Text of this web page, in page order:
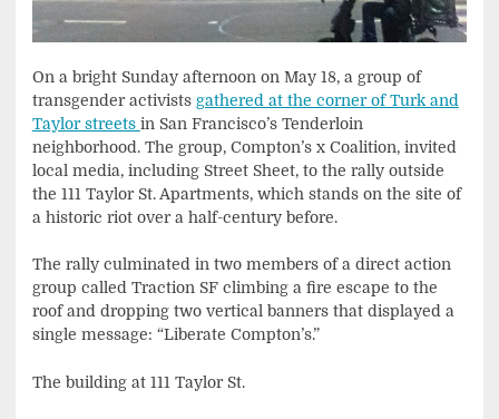
On a bright Sunday afternoon on May 18, a group of
transgender activists gathered at the corner of Turk and
Taylor streets in San Francisco’s Tenderloin
neighborhood. The group, Compton’s x Coalition, invited
local media, including Street Sheet, to the rally outside
the 111 Taylor St. Apartments, which stands on the site of
a historic riot over a half-century before.
The rally culminated in two members of a direct action
group called Traction SF climbing a fire escape to the
roof and dropping two vertical banners that displayed a
single message: “Liberate Compton’s.”
The building at 111 Taylor St.